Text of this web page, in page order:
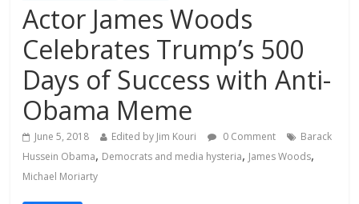
Actor James Woods
Celebrates Trump’s 500
Days of Success with Anti-
Obama Meme
June 5, 2018 Edited by Jim Kouri 0 Comment
Barack
Hussein Obama, Democrats and media hysteria, James Woods,
Michael Moriarty